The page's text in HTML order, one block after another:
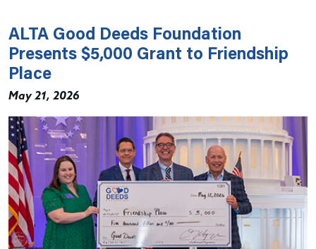
ALTA Good Deeds Foundation
Presents $5,000 Grant to Friendship
Place
May 21, 2026